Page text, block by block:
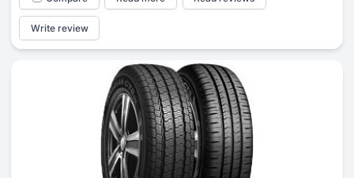
Write review